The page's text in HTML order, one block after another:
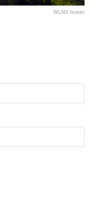
WLNS tower